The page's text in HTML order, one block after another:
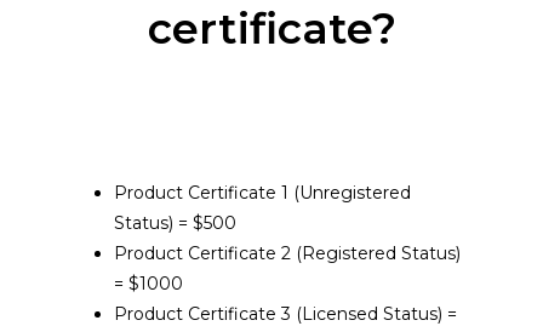
certificate?
Product Certificate 1 (Unregistered
Status) = $500
Product Certificate 2 (Registered Status)
= $1000
Product Certificate 3 (Licensed Status) =